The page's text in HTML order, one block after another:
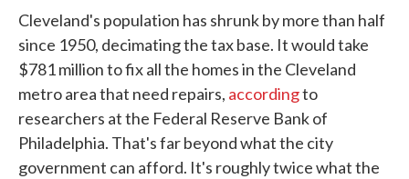
Cleveland's population has shrunk by more than half
since 1950, decimating the tax base. It would take
$781 million to fix all the homes in the Cleveland
metro area that need repairs, accordingto
researchers at the Federal Reserve Bank of
Philadelphia. That's far beyond what the city
government can afford. It's roughly twice what the